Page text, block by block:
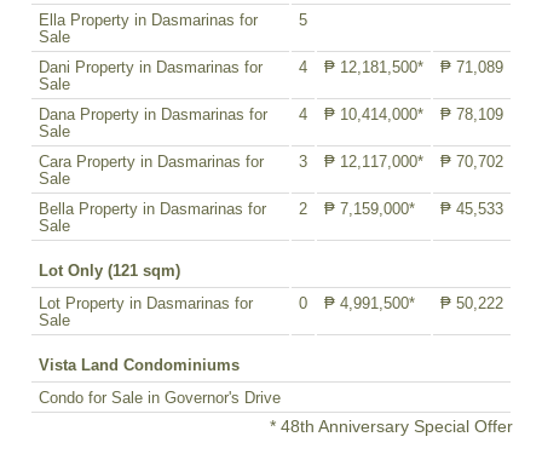
Ella Property in Dasmarinas for
Sale
5
Dani Property in Dasmarinas for
Sale
4 ₱ 12,181,500* ₱ 71,089
Dana Property in Dasmarinas for
Sale
4 ₱ 10,414,000* ₱ 78,109
Cara Property in Dasmarinas for
Sale
3 ₱ 12,117,000* ₱ 70,702
Bella Property in Dasmarinas for
Sale
2 ₱ 7,159,000* ₱ 45,533
Lot Only (121 sqm)
Lot Property in Dasmarinas for
Sale
0 ₱ 4,991,500* ₱ 50,222
Vista Land Condominiums
Condo for Sale in Governor's Drive
* 48th Anniversary Special Offer